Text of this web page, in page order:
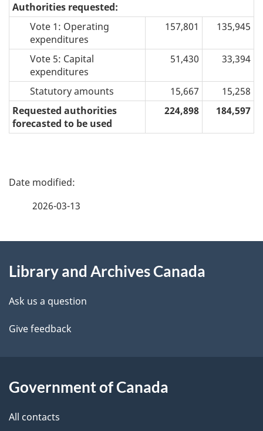
Authorities requested:
Vote 1: Operating
expenditures
157,801 135,945
Vote 5: Capital
expenditures
51,430 33,394
Statutory amounts 15,667
15,258
Requested authorities
forecasted to be used
224,898 184,597
P
d
e
t
i
2026-03-13
this
site
Library and Archives Canada
Ask us a question
Give feedback
Government of Canada
All contacts